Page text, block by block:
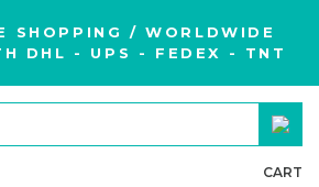
SHOPPING / WORLDWIDE
DHL - UPS - FEDEX - TNT
CART